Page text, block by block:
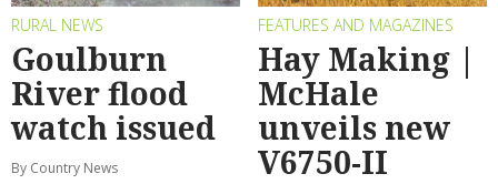
RURAL NEWS
Goulburn
River flood
watch issued
By Country News
FEATURES AND MAGAZINES
Hay Making |
McHale
unveils new
V6750-II